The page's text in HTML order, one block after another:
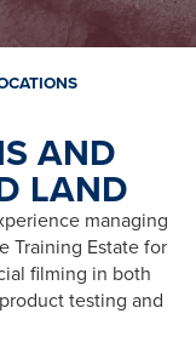
AND
LAND
managing
Training Estate for
filming in both
testing and